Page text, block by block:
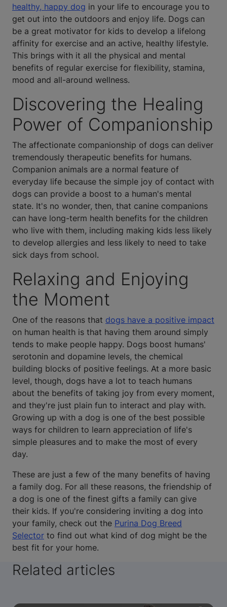
healthy, happy dog in your life to encourage you to
get out into the outdoors and enjoy life. Dogs can
be a great motivator for kids to develop a lifelong
affinity for exercise and an active, healthy lifestyle.
This brings with it all the physical and mental
benefits of regular exercise for flexibility, stamina,
mood and all-around wellness.
Discovering the Healing
Power of Companionship
The affectionate companionship of dogs can deliver
tremendously therapeutic benefits for humans.
Companion animals are a normal feature of
everyday life because the simple joy of contact with
dogs can provide a boost to a human's mental
state. It's no wonder, then, that canine companions
can have long-term health benefits for the children
who live with them, including making kids less likely
to develop allergies and less likely to need to take
sick days from school.
Relaxing and Enjoying
the Moment
One of the reasons that dogs have a positive impact
on human health is that having them around simply
tends to make people happy. Dogs boost humans'
serotonin and dopamine levels, the chemical
building blocks of positive feelings. At a more basic
level, though, dogs have a lot to teach humans
about the benefits of taking joy from every moment,
and they're just plain fun to interact and play with.
Growing up with a dog is one of the best possible
ways for children to learn appreciation of life's
simple pleasures and to make the most of every
day.
These are just a few of the many benefits of having
a family dog. For all these reasons, the friendship of
a dog is one of the finest gifts a family can give
their kids. If you're considering inviting a dog into
your family, check out the Purina Dog Breed
Selector to find out what kind of dog might be the
best fit for your home.
Related articles